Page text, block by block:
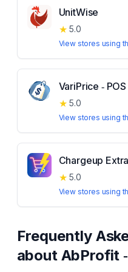
UnitWise
★ 5.0
View stores using
VariPrice ‑
★ 5.0
View stores using
Chargeup
★ 5.0
View stores using
Frequently
about AbProfit